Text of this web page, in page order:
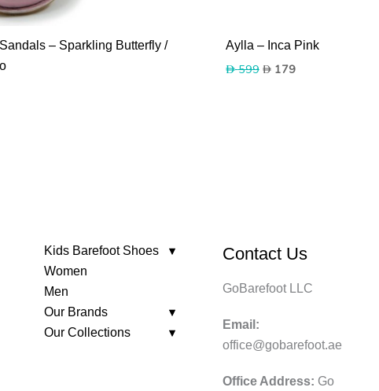
– Sparkling Butterfly /
Aylla – Inca Pink
599 Original
179Current
Kids Barefoot Shoes
Women
Men
Our Brands
Our Collections
Contact Us
GoBarefoot LLC
Email:
office@gobarefoot.ae
Office Address: Go